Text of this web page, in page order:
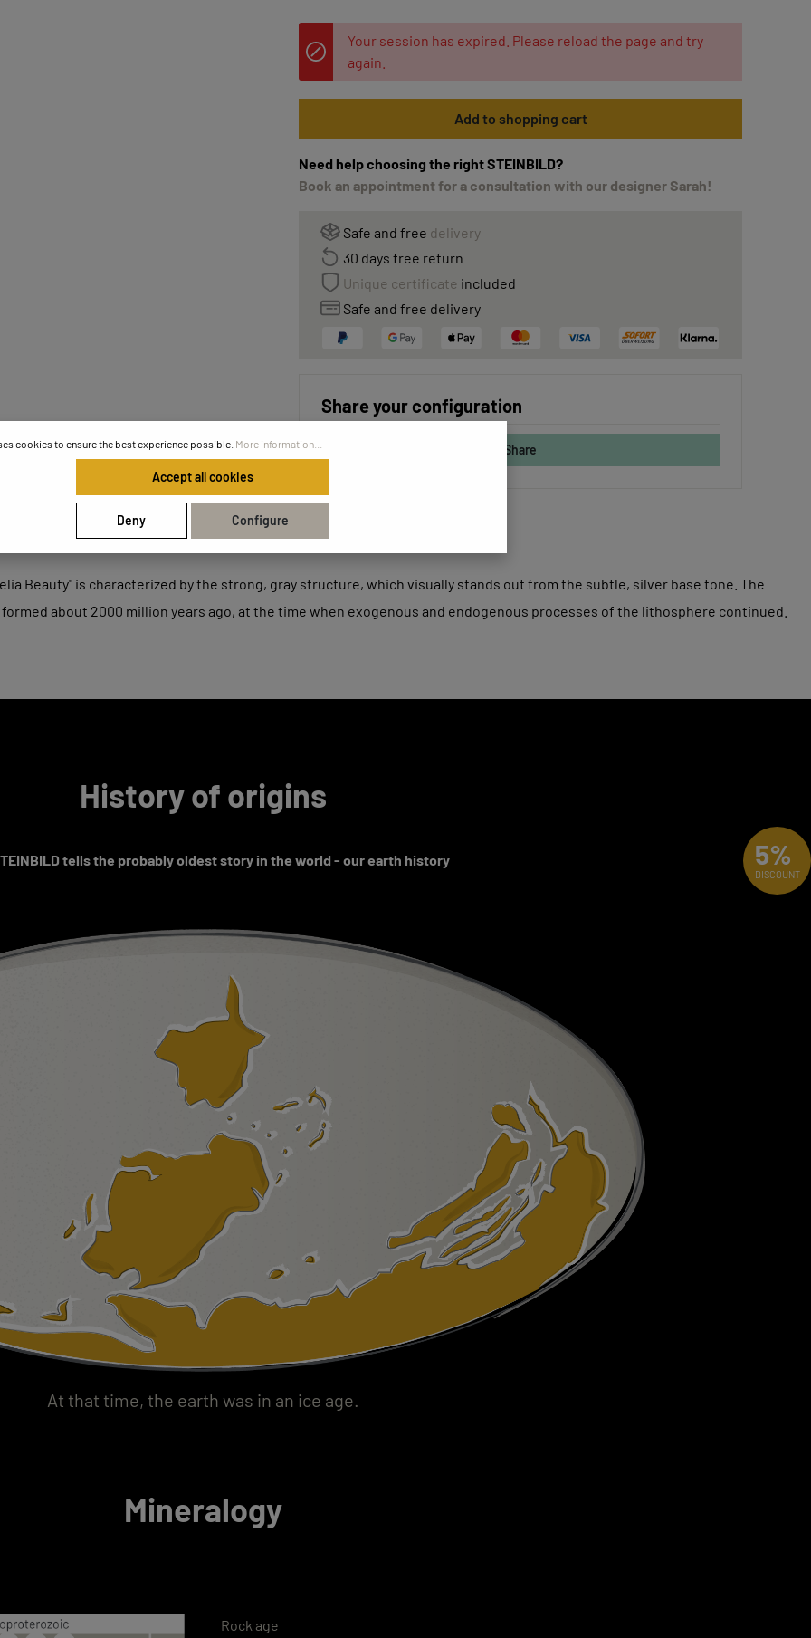
Your session has expired. Please reload the page and try
again.
Add to shopping cart
Need help choosing the right STEINBILD?
Book an appointment for a consultation with our designer Sarah!
Safe and free delivery
30 days free return
Unique certificate included
Safe and free delivery
Share your configuration
Share
Beauty" is characterized by the strong, gray structure, which visually stands out from the subtle, silver base tone. The
about 2000 million years ago, at the time when exogenous and endogenous processes of the lithosphere continued.
History of origins
tells the probably oldest story in the world - our earth history
At that time, the earth was in an ice age.
Mineralogy
Rock age
5%
DISCOUNT
cookies to ensure the best experience possible. More information...
Accept all cookies
Deny Configure